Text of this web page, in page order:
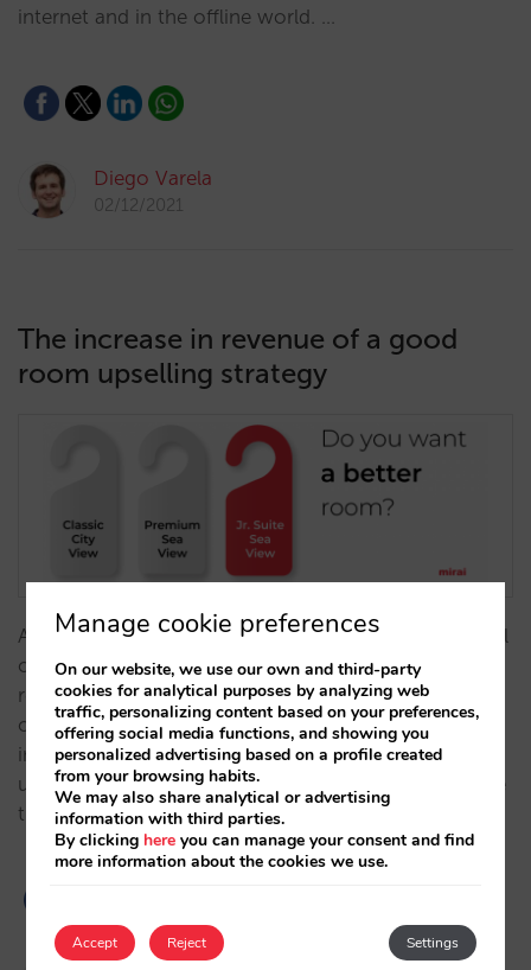
internet and in the offline world. …
Diego Varela
02/12/2021
The increase in revenue of a good
room upselling strategy
A good room upselling system in your direct channel
offers a high value alternative as it increases average
revenue and average price without increasing
operating costs, and reduces the cost of
intermediation. We quantify the performance of
upselling featured in our booking engine and analyse
the keys to success for the hotels with the best…
Manage cookie preferences
On our website, we use our own and third-party
cookies for analytical purposes by analyzing web
traffic, personalizing content based on your preferences,
offering social media functions, and showing you
personalized advertising based on a profile created
from your browsing habits.
We may also share analytical or advertising
information with third parties.
By clicking here you can manage your consent and find
more information about the cookies we use.
Accept Settings
Reject